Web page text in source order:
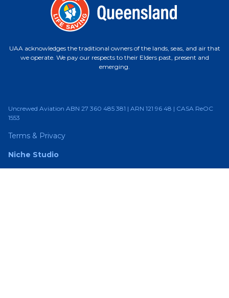
UAA acknowledges the traditional owners of the lands, seas, and air that
we operate. We pay our respects to their Elders past, present and
emerging.
Uncrewed Aviation ABN 27 360 485 381 | ARN 121 96 48 | CASA ReOC
1553
Terms & Privacy
Niche Studio